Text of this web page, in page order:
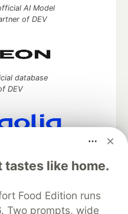
like home.
Food Edition runs
Two prompts, wide
AI Model
of DEV
database
DEV
search partner